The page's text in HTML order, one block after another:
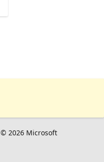
© 2026 Microsoft